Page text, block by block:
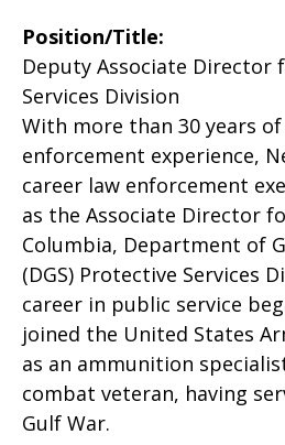
Position/Title:
Deputy Associate Director
Services Division
With more than 30 years
enforcement experience,
career law enforcement
as the Associate Director
Columbia, Department of
(DGS) Protective Services
career in public service
joined the United States
as an ammunition
combat veteran, having
Gulf War.